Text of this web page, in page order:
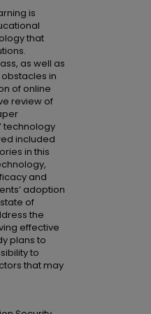
is
that
as well as
in
of online
review of
technology
included
in this
and
adoption
of
the
effective
plans to
to
that may